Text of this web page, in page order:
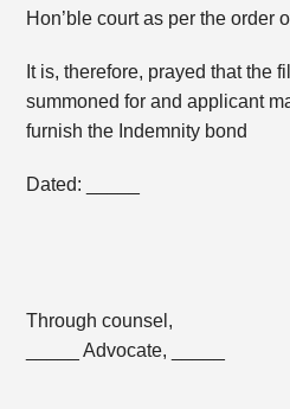
Hon’ble court as per the order
It is, therefore, prayed that the
summoned for and applicant
furnish the Indemnity bond
Dated: _____
Through counsel,
_____ Advocate, _____